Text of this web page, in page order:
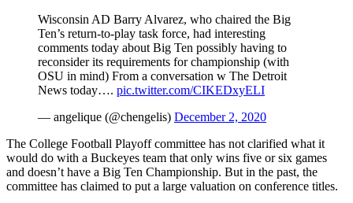
Wisconsin AD Barry Alvarez, who chaired the Big
Ten’s return-to-play task force, had interesting
comments today about Big Ten possibly having to
reconsider its requirements for championship (with
OSU in mind) From a conversation w The Detroit
News today…. pic.twitter.com/CIKEDxyELI
— angelique (@chengelis) December 2, 2020
The College Football Playoff committee has not clarified what it
would do with a Buckeyes team that only wins five or six games
and doesn’t have a Big Ten Championship. But in the past, the
committee has claimed to put a large valuation on conference titles.